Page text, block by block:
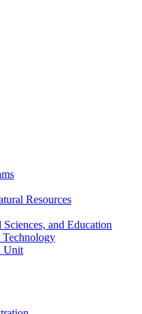
Resources
and Education
Technology
Unit